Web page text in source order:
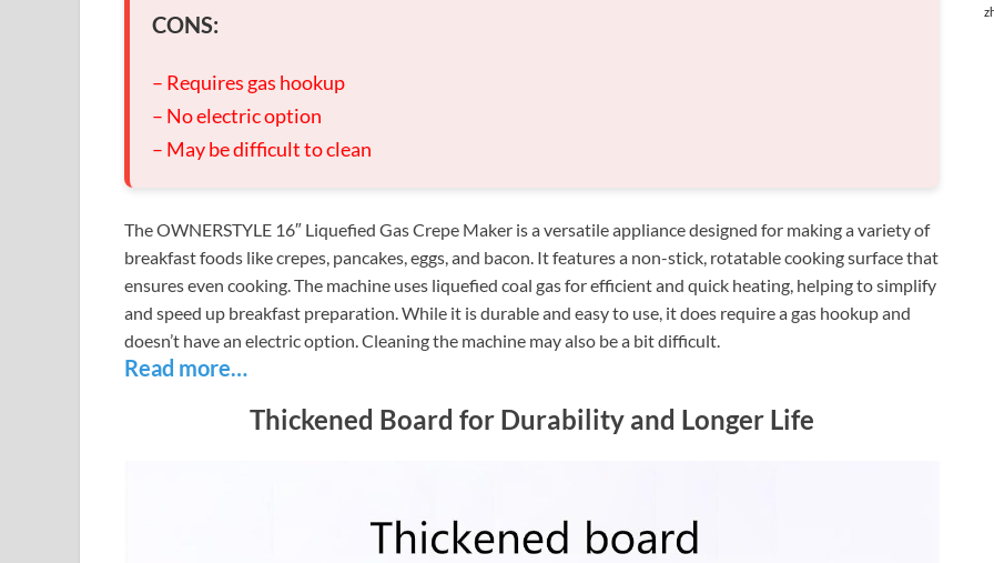
CONS:
– Requires gas hookup
– No electric option
– May be difficult to clean
The OWNERSTYLE 16″ Liquefied Gas Crepe Maker is a versatile appliance designed for making a variety of
breakfast foods like crepes, pancakes, eggs, and bacon. It features a non-stick, rotatable cooking surface that
ensures even cooking. The machine uses liquefied coal gas for efficient and quick heating, helping to simplify
and speed up breakfast preparation. While it is durable and easy to use, it does require a gas hookup and
doesn’t have an electric option. Cleaning the machine may also be a bit difficult.
Read more…
Thickened Board for Durability and Longer Life